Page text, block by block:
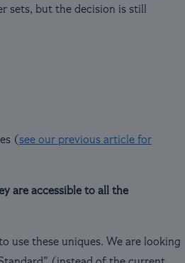
sets, but the decision is still
( see our previous article for
are accessible to all the
use these uniques. We are looking